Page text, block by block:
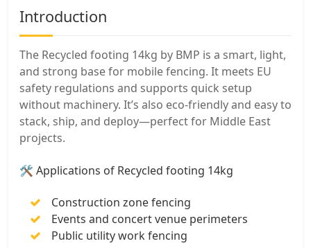
Introduction
The Recycled footing 14kg by BMP is a smart, light,
and strong base for mobile fencing. It meets EU
safety regulations and supports quick setup
without machinery. It’s also eco-friendly and easy to
stack, ship, and deploy—perfect for Middle East
projects.
🛠️ Applications of Recycled footing 14kg
Construction zone fencing
Events and concert venue perimeters
Public utility work fencing